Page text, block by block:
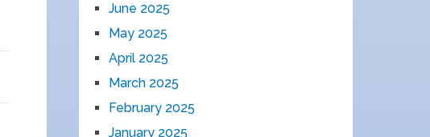
June 2025
May 2025
April 2025
March 2025
February 2025
January 2025